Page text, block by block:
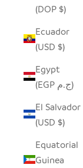
(DOP $)
Ecuador
(USD $)
Egypt
(EGP ج.م)
El Salvador
(USD $)
Equatorial
Guinea